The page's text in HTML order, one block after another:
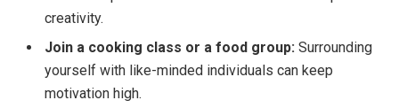
creativity.
Join a cooking class or a food group: Surrounding
yourself with like-minded individuals can keep
motivation high.